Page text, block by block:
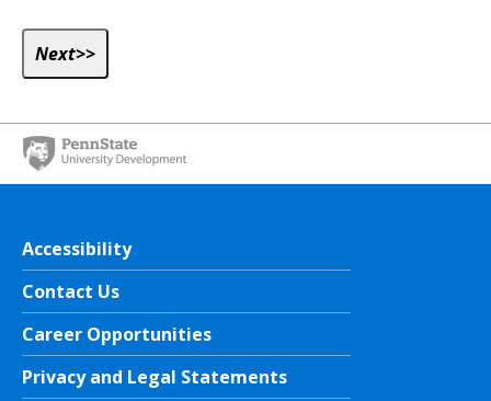
Accessibility
Contact Us
Career Opportunities
Privacy and Legal Statements